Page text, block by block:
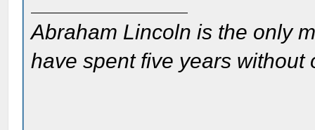
Abraham Lincoln is the only
have spent five years without